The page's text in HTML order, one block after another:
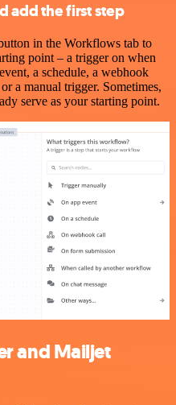
add the first step
in the Workflows tab to
point – a trigger on when
a schedule, a webhook
a manual trigger. Sometimes,
serve as your starting point.
and Mailjet